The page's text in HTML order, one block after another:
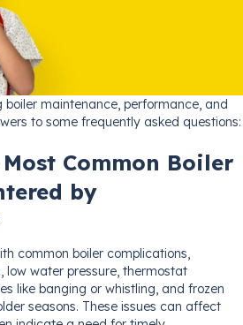
maintenance, performance, and
to some frequently asked questions:
Common Boiler
by
common boiler complications,
low water pressure, thermostat
like banging or whistling, and frozen
seasons. These issues can affect